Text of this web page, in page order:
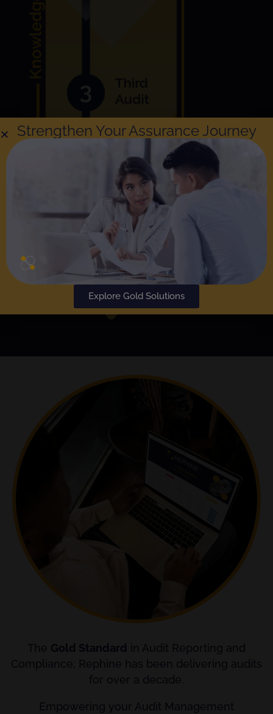
The Gold Standard
in Audit Reporting and
Compliance; Rephine has been delivering audits
for over a decade.
Empowering your Audit Management
Strengthen Your Assurance Journey
Explore Gold Solutions